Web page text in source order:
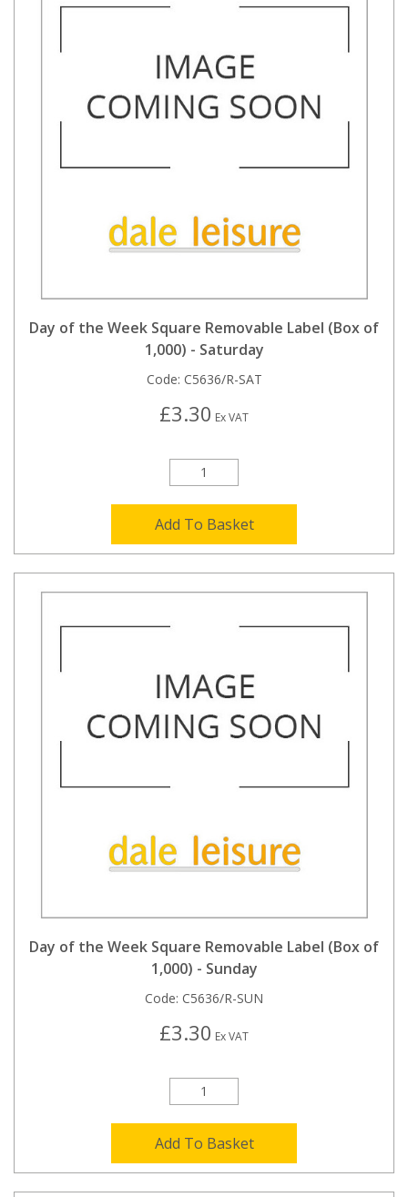
Day of the Week Square Removable Label (Box of
1,000) - Saturday
Code: C5636/R-SAT
£3.30 Ex VAT
Add To Basket
Day of the Week Square Removable Label (Box of
1,000) - Sunday
Code: C5636/R-SUN
£3.30 Ex VAT
Add To Basket